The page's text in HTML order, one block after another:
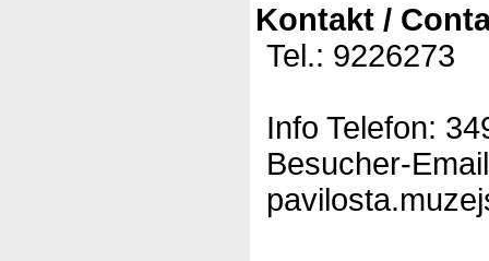
Kontakt /
Tel.: 9226273
Info Telefon:
Besucher-